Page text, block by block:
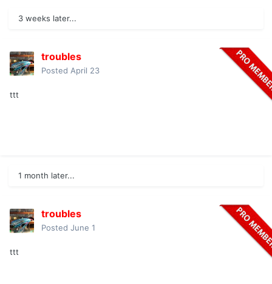
3 weeks later...
troubles
Posted April 23
ttt
1 month later...
troubles
Posted June 1
ttt